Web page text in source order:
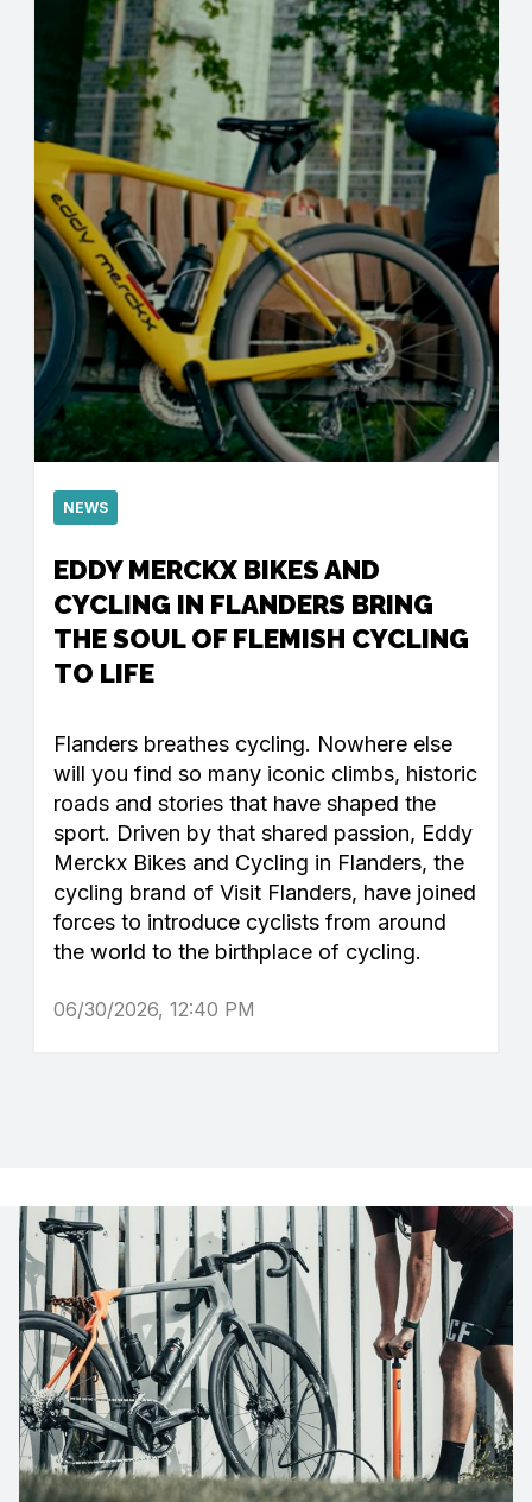
NEWS
EDDY MERCKX BIKES AND
CYCLING IN FLANDERS BRING
THE SOUL OF FLEMISH CYCLING
TO LIFE
Flanders breathes cycling. Nowhere else
will you find so many iconic climbs, historic
roads and stories that have shaped the
sport. Driven by that shared passion, Eddy
Merckx Bikes and Cycling in Flanders, the
cycling brand of Visit Flanders, have joined
forces to introduce cyclists from around
the world to the birthplace of cycling.
06/30/2026, 12:40 PM